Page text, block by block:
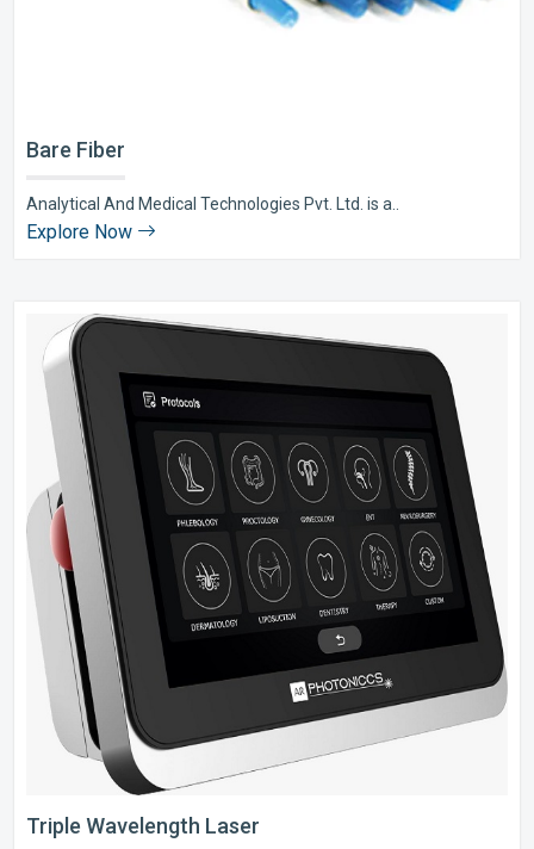
Bare Fiber
Analytical And Medical Technologies Pvt. Ltd. is a..
Explore Now
Triple Wavelength Laser